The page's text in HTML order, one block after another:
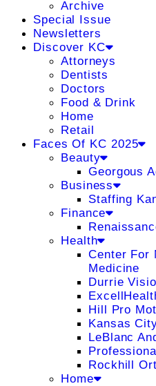
Archive
Special Issue
Newsletters
Discover KC
Attorneys
Dentists
Doctors
Food & Drink
Home
Retail
Faces Of KC 2025
Beauty
Georgous
Business
Staffing
Finance
Health
Center For
Medicine
Durrie
Hill Pro
Kansas
LeBlanc
Rockhill
Home